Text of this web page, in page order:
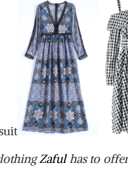
Zafulhas to